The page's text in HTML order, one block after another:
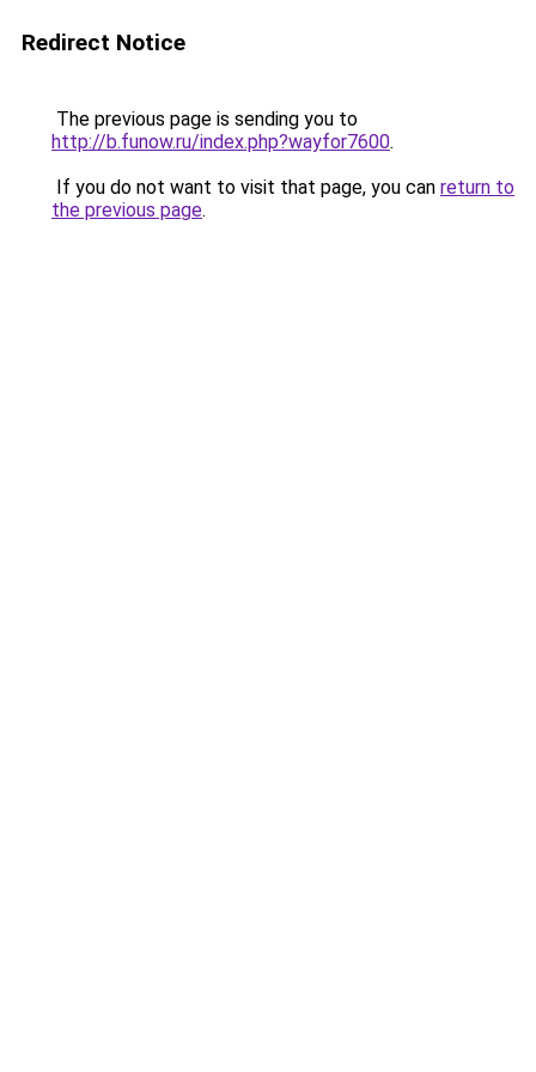
Redirect Notice
The previous page is sending you to
http://b.funow.ru/index.php?wayfor7600.
If you do not want to visit that page, you can return to
the previous page.